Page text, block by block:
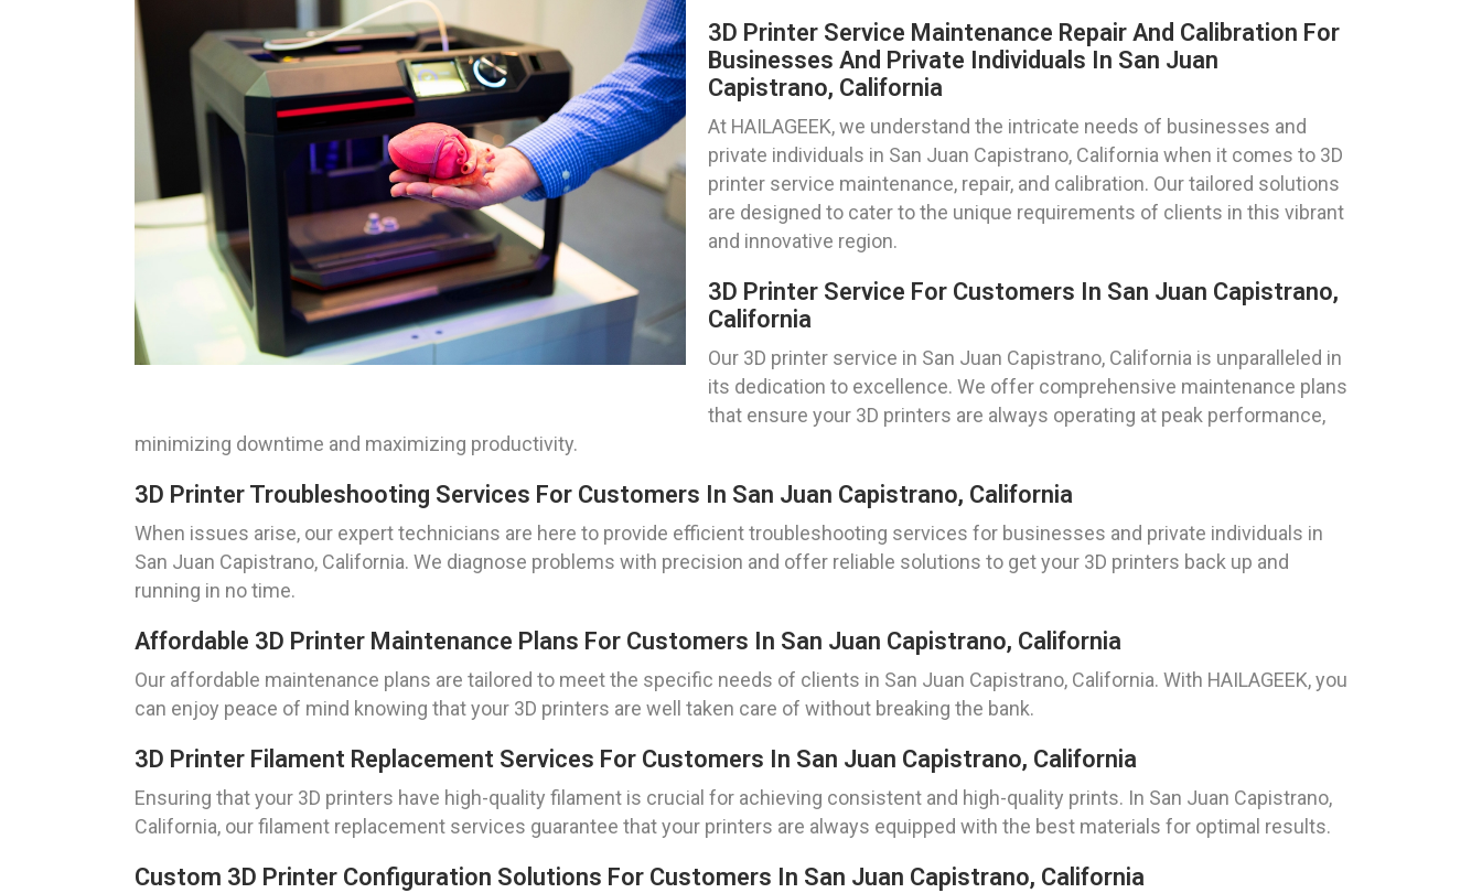
3D Printer Service Maintenance Repair And Calibration For
Businesses And Private Individuals In San Juan
Capistrano, California
At HAILAGEEK, we understand the intricate needs of businesses and
private individuals in San Juan Capistrano, California when it comes to 3D
printer service maintenance, repair, and calibration. Our tailored solutions
are designed to cater to the unique requirements of clients in this vibrant
and innovative region.
3D Printer Service For Customers In San Juan Capistrano,
California
Our 3D printer service in San Juan Capistrano, California is unparalleled in
its dedication to excellence. We offer comprehensive maintenance plans
that ensure your 3D printers are always operating at peak performance,
minimizing downtime and maximizing productivity.
3D Printer Troubleshooting Services For Customers In San Juan Capistrano, California
When issues arise, our expert technicians are here to provide efficient troubleshooting services for businesses and private individuals in
San Juan Capistrano, California. We diagnose problems with precision and offer reliable solutions to get your 3D printers back up and
running in no time.
Affordable 3D Printer Maintenance Plans For Customers In San Juan Capistrano, California
Our affordable maintenance plans are tailored to meet the specific needs of clients in San Juan Capistrano, California. With HAILAGEEK, you
can enjoy peace of mind knowing that your 3D printers are well taken care of without breaking the bank.
3D Printer Filament Replacement Services For Customers In San Juan Capistrano, California
Ensuring that your 3D printers have high-quality filament is crucial for achieving consistent and high-quality prints. In San Juan Capistrano,
California, our filament replacement services guarantee that your printers are always equipped with the best materials for optimal results.
Custom 3D Printer Configuration Solutions For Customers In San Juan Capistrano, California